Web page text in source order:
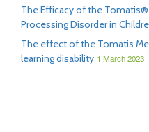
The Efficacy of the
Processing Disorder in
The effect of the Tomatis
learning disability 1 March 2023